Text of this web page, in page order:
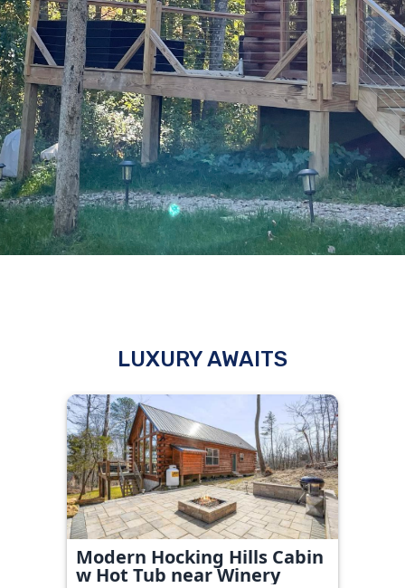
LUXURY AWAITS
Modern Hocking Hills Cabin
w Hot Tub near Winery